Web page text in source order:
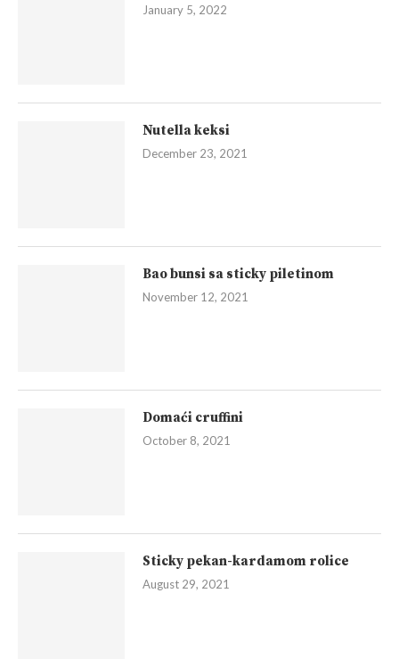
January 5, 2022
Nutella keksi
December 23, 2021
Bao bunsi sa sticky piletinom
November 12, 2021
Domaći cruffini
October 8, 2021
Sticky pekan-kardamom rolice
August 29, 2021